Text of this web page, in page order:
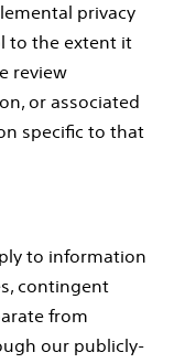
privacy
to the extent it
review
or associated
specific to that
to information
contingent
from
our publicly-